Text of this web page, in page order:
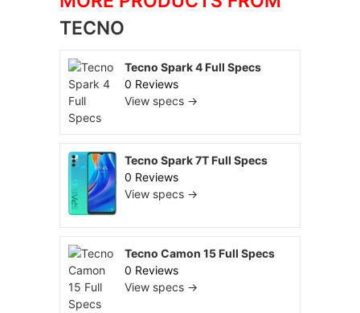
TECNO
Tecno Spark 4 Full Specs
0 Reviews
View specs →
Tecno Spark 7T Full Specs
0 Reviews
View specs →
Tecno Camon 15 Full Specs
0 Reviews
View specs →